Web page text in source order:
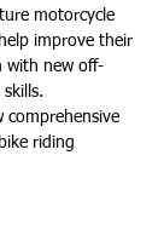
motorcycle
improve their
with new off-
comprehensive
riding